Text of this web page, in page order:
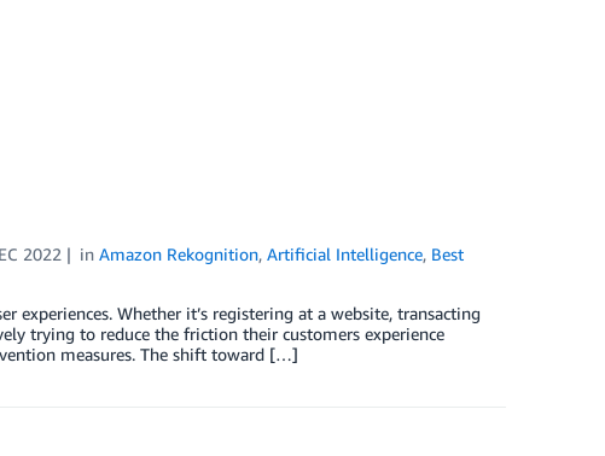
2022 inAmazon Rekognition,Artificial Intelligence, Best
experiences. Whether it’s registering at a website, transacting
trying to reduce the friction their customers experience
measures. The shift toward […]